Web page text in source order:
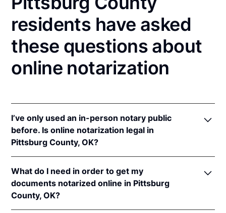
residents have asked
these questions about
online notarization
I’ve only used an in-person notary public
before. Is online notarization legal in
Pittsburg County, OK?
online notarizations pursuant toOkla. Stat. tit. 49 §§
201et seq.
In addition, Oklahoma recognizes online
What do I need in order to get my
documents notarized online in Pittsburg
County, OK?